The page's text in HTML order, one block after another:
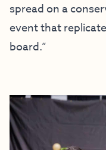
spread on a
event that
board.”